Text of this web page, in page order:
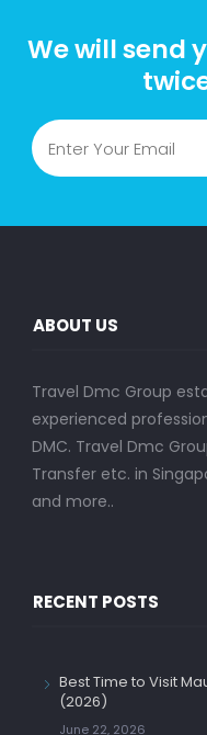
We will send
ABOUT US
Travel Dmc Group
experienced
DMC. Travel Dmc
Transfer etc. in
and more..
RECENT POSTS
Best Time to Visit
(2026)
June 22, 2026